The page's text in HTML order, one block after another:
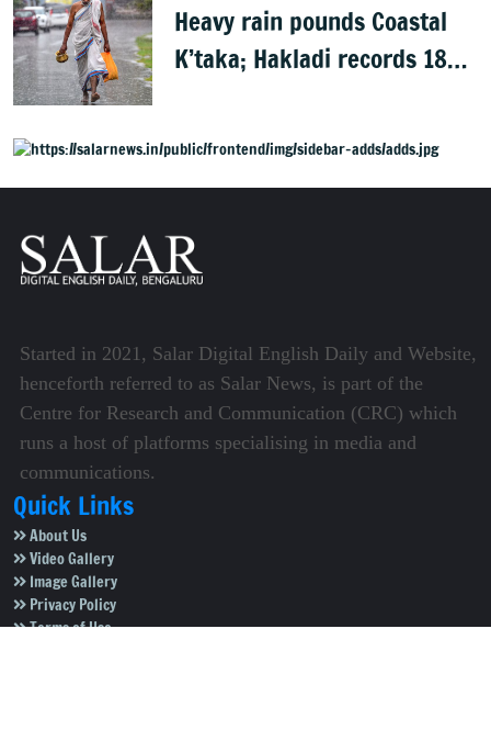
Heavy rain pounds Coastal
K’taka; Hakladi records 189
Started in 2021, Salar Digital English Daily and Website,
henceforth referred to as Salar News, is part of the
Centre for Research and Communication (CRC) which
runs a host of platforms specialising in media and
communications.
Quick Links
About Us
Video Gallery
Image Gallery
Privacy Policy
Terms of Use